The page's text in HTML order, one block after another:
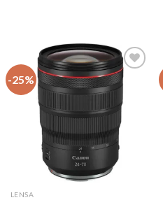
-25%
Add to
Wishlist
LENSA